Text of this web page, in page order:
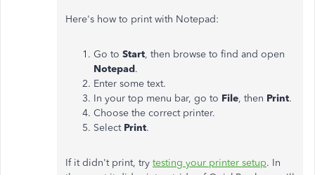
Here's how to print with Notepad:
Go to Start, then browse to find and open
Notepad.
Enter some text.
In your top menu bar, go to File, then Print.
Choose the correct printer.
Select Print.
If it didn't print, try testing your printer setup. In